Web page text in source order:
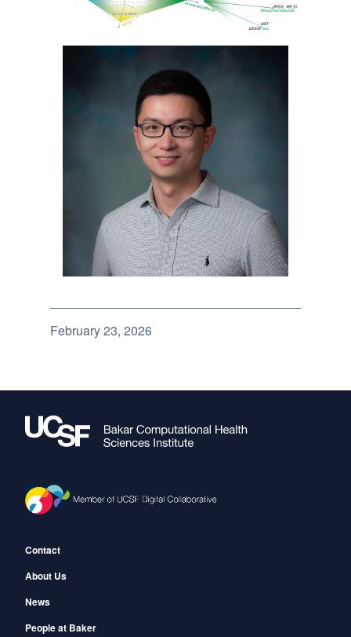
February 23, 2026
Footer
Contact
About Us
News
People at Baker